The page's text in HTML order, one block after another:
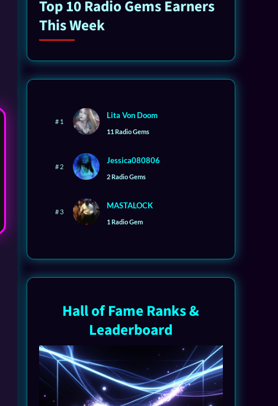
Top 10 Radio Gems Earners
This Week
# 1
Lita Von Doom
11 Radio Gems
# 2
Jessica080806
2 Radio Gems
# 3
MASTALOCK
1 Radio Gem
Hall of Fame Ranks &
Leaderboard